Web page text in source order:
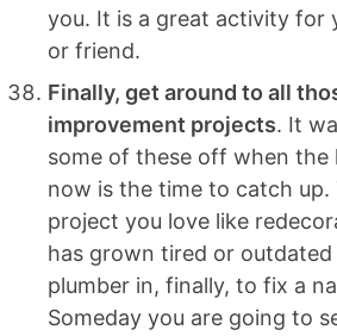
you. It is a great activity for
or friend.
Finally, get around to all
improvement projects. It
some of these off when the
now is the time to catch up.
project you love like
has grown tired or
plumber in, finally, to fix a
Someday you are going to